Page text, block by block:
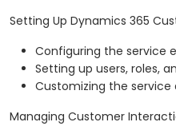
Setting Up Dynamics 365
Configuring the service
Setting up users, roles,
Customizing the service
Managing Customer